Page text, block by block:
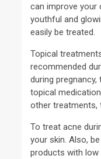
can improve your
youthful and
easily be treated.
Topical
recommended
during
topical
other treatments,
To treat acne
your skin. Also,
products with low